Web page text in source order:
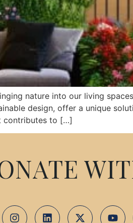
nature into our living
design, offer a unique
contributes to […]